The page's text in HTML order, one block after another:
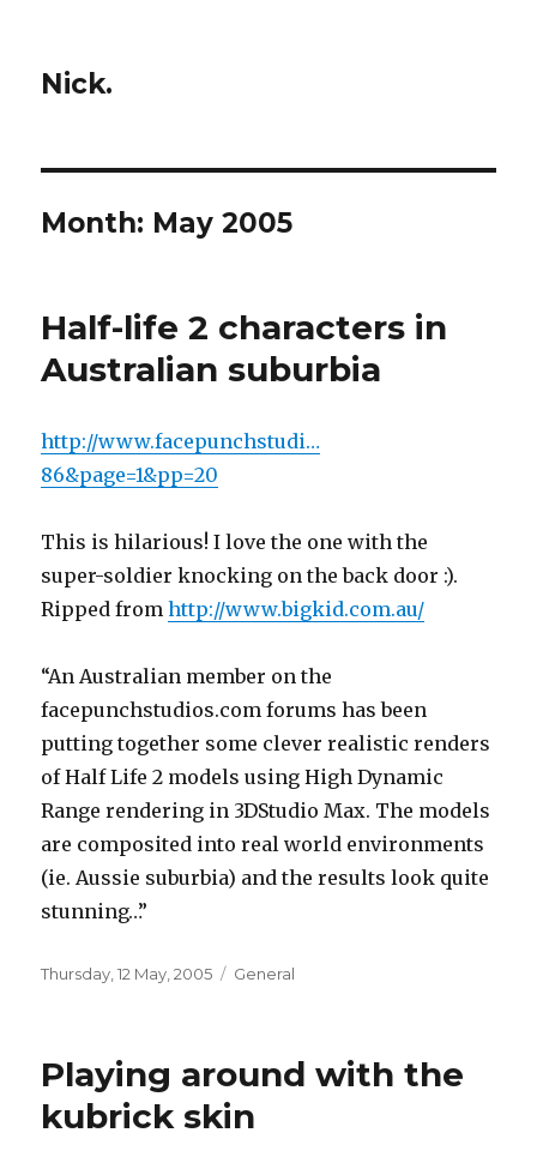
Nick.
Month: May 2005
Half-life 2 characters in
Australian suburbia
http://www.facepunchstudi…
86&page=1&pp=20
This is hilarious! I love the one with the
super-soldier knocking on the back door :).
Ripped fromhttp://www.bigkid.com.au/
“An Australian member on the
facepunchstudios.com forums has been
putting together some clever realistic renders
of Half Life 2 models using High Dynamic
Range rendering in 3DStudio Max. The models
are composited into real world environments
(ie. Aussie suburbia) and the results look quite
stunning…”
Posted
Thursday, 12 May, 2005 Categories
General
Playing around with the
kubrick skin